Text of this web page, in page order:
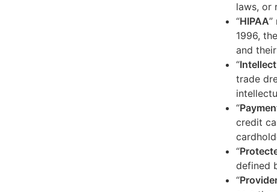
laws, or
“HIPAA”
1996,
and
“
trade
“
credit
“
defined
“